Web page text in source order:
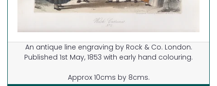
An antique line engraving by Rock & Co. London.
Published 1st May, 1853 with early hand colouring.
Approx 10cms by 8cms.